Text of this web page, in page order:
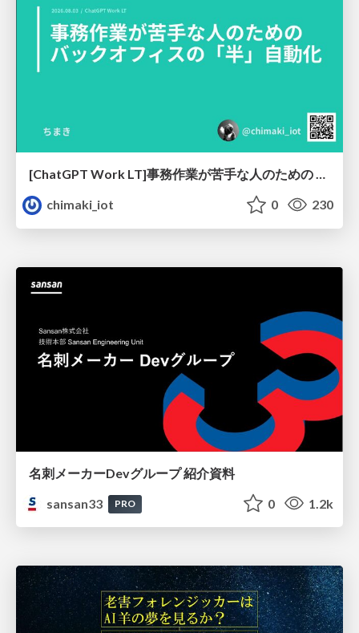
[ChatGPT Work LT]事務作業が苦手な人のための バックオフィスの「半」自動化
chimaki_iot
0 230
名刺メーカーDevグループ 紹介資料
sansan33
PRO 0 1.2k